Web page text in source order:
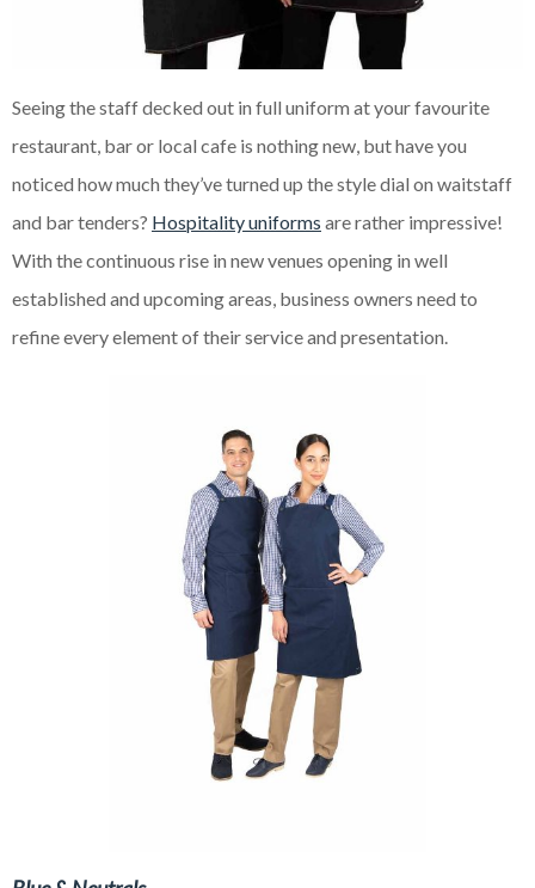
Seeing the staff decked out in full uniform at your favourite
restaurant, bar or local cafe is nothing new, but have you
noticed how much they’ve turned up the style dial on waitstaff
and bar tenders? Hospitality uniforms are rather impressive!
With the continuous rise in new venues opening in well
established and upcomingareas, business owners need to
refine every element of their service and presentation.